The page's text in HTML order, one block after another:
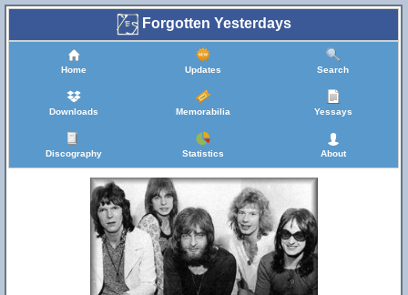
Forgotten Yesterdays
Home Updates Search
Downloads Memorabilia Yessays
Discography Statistics About